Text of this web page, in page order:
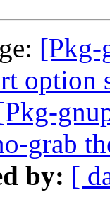
[Pkg-
option
grab
by: [